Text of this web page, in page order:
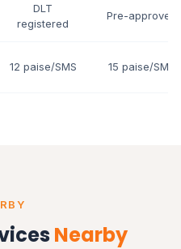
DLT
registered
Pre-approved
12 paise/SMS 15 paise/SMS
Nearby